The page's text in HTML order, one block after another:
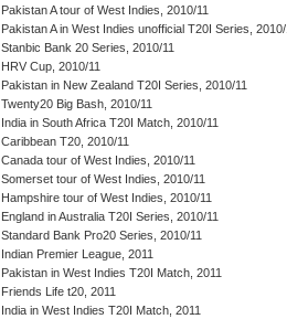
Pakistan A tour of West Indies, 2010/11
Pakistan A in West Indies unofficial T20I Series, 2010/
Stanbic Bank 20 Series, 2010/11
HRV Cup, 2010/11
Pakistan in New Zealand T20I Series, 2010/11
Twenty20 Big Bash, 2010/11
India in South Africa T20I Match, 2010/11
Caribbean T20, 2010/11
Canada tour of West Indies, 2010/11
Somerset tour of West Indies, 2010/11
Hampshire tour of West Indies, 2010/11
England in Australia T20I Series, 2010/11
Standard Bank Pro20 Series, 2010/11
Indian Premier League, 2011
Pakistan in West Indies T20I Match, 2011
Friends Life t20, 2011
India in West Indies T20I Match, 2011